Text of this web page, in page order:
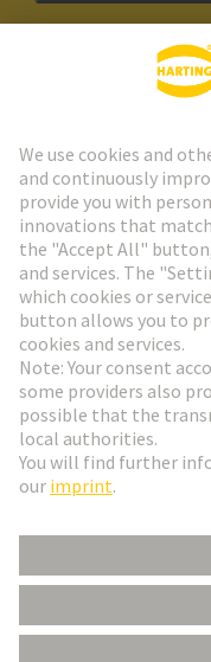
HARTING Newsletter
Go to registration
Social Media
Germany
© HARTING Technology
ImprintPrivacy Policy